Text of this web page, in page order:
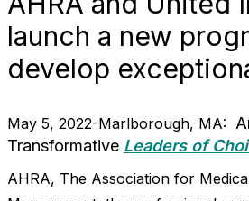
launch a new
develop
May 5, 2022-Marlborough, MA:
Transformative Leaders of
AHRA, The Association for